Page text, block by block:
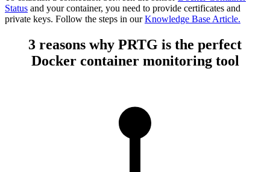
Status and your container, you need to provide certificates and
private keys. Follow the steps in ourKnowledge Base Article.
3 reasons why PRTG is the perfect
Docker container monitoring tool